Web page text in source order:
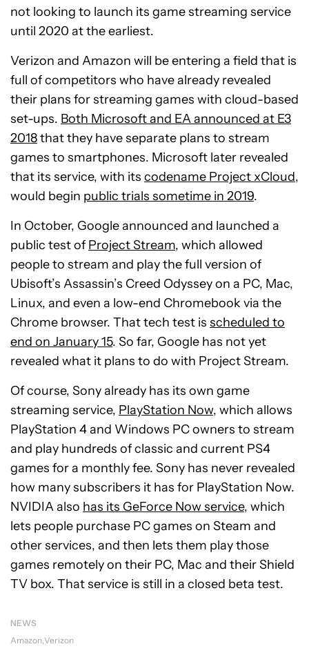
not looking to launch its game streaming service
until 2020 at the earliest.
Verizon and Amazon will be entering a field that is
full of competitors who have already revealed
their plans for streaming games with cloud-based
set-ups. Both Microsoft and EA announced at E3
2018that they have separate plans to stream
games to smartphones. Microsoft later revealed
that its service, with its codename Project xCloud,
would begin public trials sometime in 2019.
In October, Google announced and launched a
public test of Project Stream, which allowed
people to stream and play the full version of
Ubisoft’s Assassin’s Creed Odyssey on a PC, Mac,
Linux, and even a low-end Chromebook via the
Chrome browser. That tech test is scheduled to
end on January 15. So far, Google has not yet
revealed what it plans to do with Project Stream.
Of course, Sony already has its own game
streaming service, PlayStation Now, which allows
PlayStation 4 and Windows PC owners to stream
and play hundreds of classic and current PS4
games for a monthly fee. Sony has never revealed
how many subscribers it has for PlayStation Now.
NVIDIA also has its GeForce Now service, which
lets people purchase PC games on Steam and
other services, and then lets them play those
games remotely on their PC, Mac and their Shield
TV box. That service is still in a closed beta test.
NEWS
Amazon Verizon